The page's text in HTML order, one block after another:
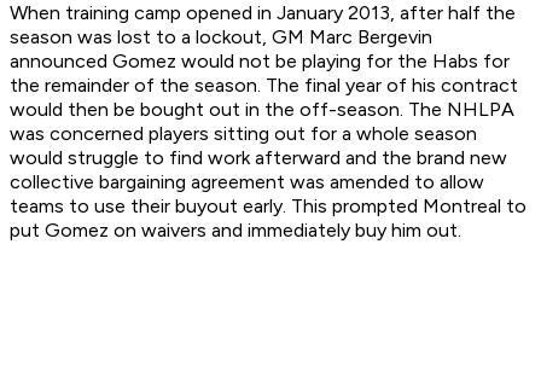
When training camp opened in January 2013, after half the
season was lost to a lockout, GM Marc Bergevin
announced Gomez would not be playing for the Habs for
the remainder of the season. The final year of his contract
would then be bought out in the off-season. The NHLPA
was concerned players sitting out for a whole season
would struggle to find work afterward and the brand new
collective bargaining agreement was amended to allow
teams to use their buyout early. This prompted Montreal to
put Gomez on waivers and immediately buy him out.